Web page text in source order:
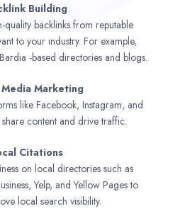
Building
quality backlinks from reputable
to your industry. For example,
-based directories and blogs.
Marketing
like Facebook, Instagram, and
content and drive traffic.
Citations
on local directories such as
Yelp, and Yellow Pages to
local search visibility.